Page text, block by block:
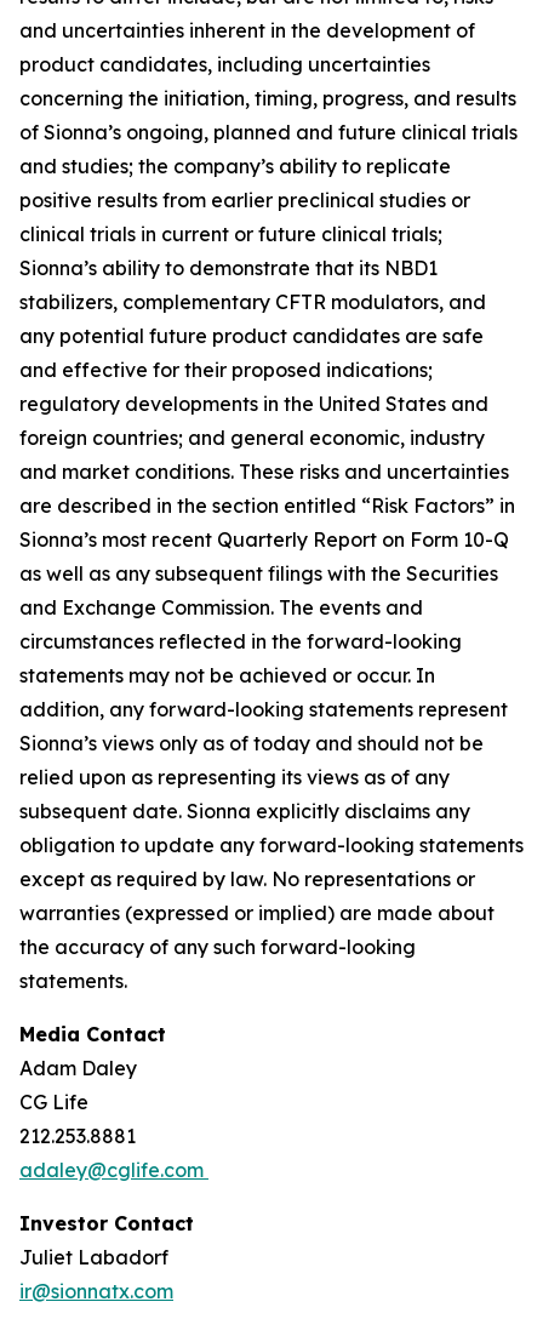
and uncertainties inherent in the development of
product candidates, including uncertainties
concerning the initiation, timing, progress, and results
of Sionna’s ongoing, planned and future clinical trials
and studies; the company’s ability to replicate
positive results from earlier preclinical studies or
clinical trials in current or future clinical trials;
Sionna’s ability to demonstrate that its NBD1
stabilizers, complementary CFTR modulators, and
any potential future product candidates are safe
and effective for their proposed indications;
regulatory developments in the United States and
foreign countries; and general economic, industry
and market conditions. These risks and uncertainties
are described in the section entitled “Risk Factors” in
Sionna’s most recent Quarterly Report on Form 10-Q
as well as any subsequent filings with the Securities
and Exchange Commission. The events and
circumstances reflected in the forward-looking
statements may not be achieved or occur. In
addition, any forward-looking statements represent
Sionna’s views only as of today and should not be
relied upon as representing its views as of any
subsequent date. Sionna explicitly disclaims any
obligation to update any forward-looking statements
except as required by law. No representations or
warranties (expressed or implied) are made about
the accuracy of any such forward-looking
statements.
Media Contact
Adam Daley
CG Life
212.253.8881
adaley@cglife.com
Investor Contact
Juliet Labadorf
ir@sionnatx.com